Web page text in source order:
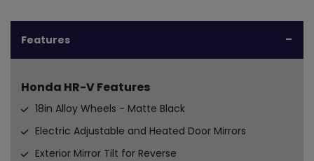
Features
Honda HR-V Features
18in Alloy Wheels - Matte Black
Electric Adjustable and Heated Door Mirrors
Exterior Mirror Tilt for Reverse